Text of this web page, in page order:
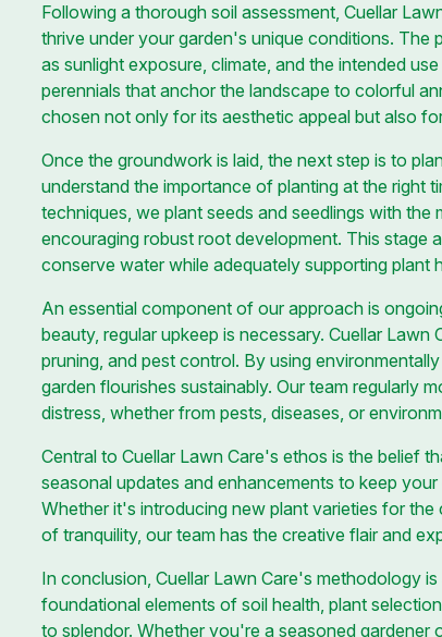
Following a thorough soil assessment, Cuellar
thrive under your garden's unique conditions.
as sunlight exposure, climate, and the intended
perennials that anchor the landscape to colorful
chosen not only for its aesthetic appeal but also
Once the groundwork is laid, the next step is to
understand the importance of planting at the right
techniques, we plant seeds and seedlings with
encouraging robust root development. This stage
conserve water while adequately supporting plant
An essential component of our approach is
beauty, regular upkeep is necessary. Cuellar
pruning, and pest control. By using
garden flourishes sustainably. Our team regularly
distress, whether from pests, diseases, or
Central to Cuellar Lawn Care's ethos is the belief
seasonal updates and enhancements to keep
Whether it's introducing new plant varieties for
of tranquility, our team has the creative flair and
In conclusion, Cuellar Lawn Care's methodology
foundational elements of soil health, plant
to splendor. Whether you're a seasoned